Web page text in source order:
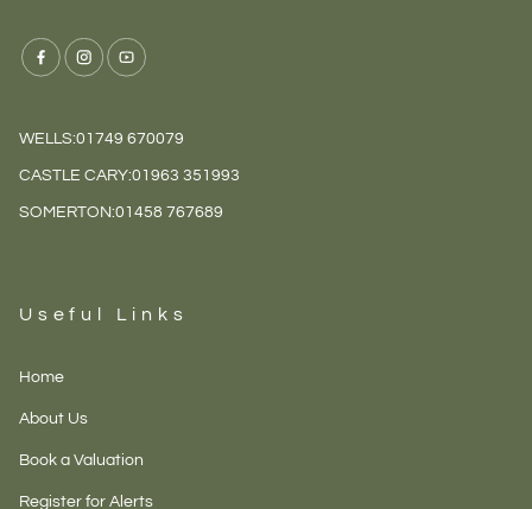
WELLS:01749 670079
CASTLE CARY:01963 351993
SOMERTON:01458 767689
Useful Links
Home
About Us
Book a Valuation
Register for Alerts